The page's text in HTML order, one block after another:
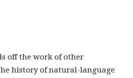
off the work of other
history of natural-language